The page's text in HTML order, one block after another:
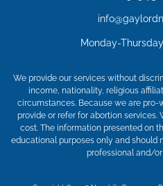
Monday-
We provide our services without
income, nationality, religious
circumstances. Because we are
provide or refer for abortion services.
cost. The information presented on
educational purposes only and should
professional and/